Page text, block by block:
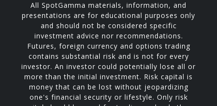
All SpotGamma materials, information, and
presentations are for educational purposes only
and should not be considered specific
investment advice nor recommendations.
Futures, foreign currency and options trading
contains substantial risk and is not for every
investor. An investor could potentially lose all or
more than the initial investment. Risk capital is
money that can be lost without jeopardizing
one's financial security or lifestyle. Only risk